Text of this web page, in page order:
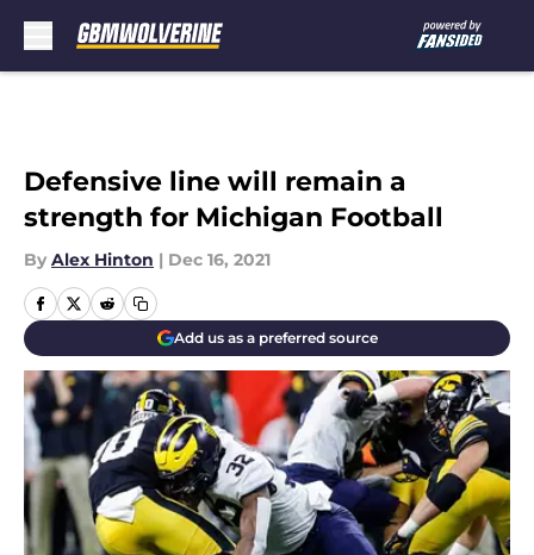
Defensive line will remain a
strength for Michigan Football
By Alex Hinton | Dec 16, 2021
Add us as a preferred source